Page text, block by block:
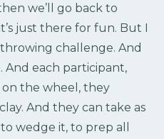
we’ll go back to
just there for fun. But I
challenge. And
And each participant,
the wheel, they
And they can take as
wedge it, to prep all